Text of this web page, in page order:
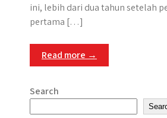
ini, lebih dari dua tahun setelah
pertama […]
Read more →
Search